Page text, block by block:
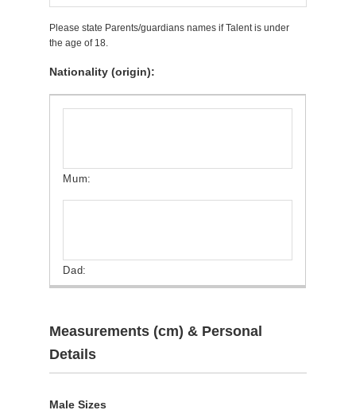
Please state Parents/guardians names if Talent is under
the age of 18.
Nationality (origin):
Measurements (cm) & Personal
Details
Male Sizes